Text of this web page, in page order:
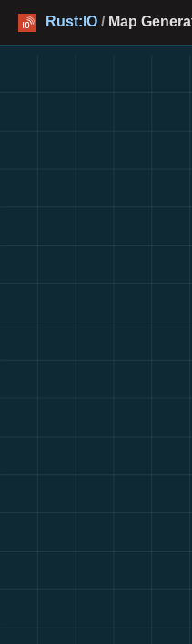
Rust:IO / Map